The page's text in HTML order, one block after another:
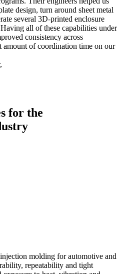
design, turn around sheet metal
several 3D-printed enclosure
all of these capabilities under
consistency across
amount of coordination time on our
LLC
for the
molding for automotive and
repeatability and tight